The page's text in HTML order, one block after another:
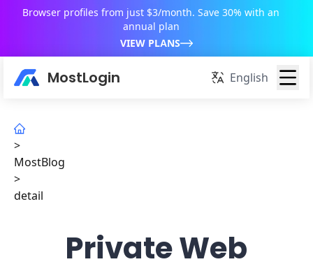
Browser profiles from just $3/month. Save 30% with an
annual plan
VIEW PLANS
MostLogin English
>
MostBlog
>
detail
Private Web